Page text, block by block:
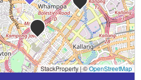
StackProperty|©OpenStreetMap